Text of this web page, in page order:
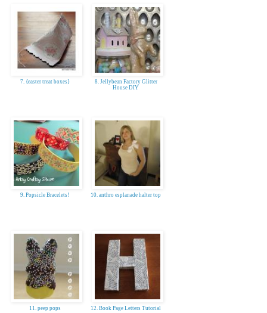
7. {easter treat boxes}
8. Jellybean Factory Glitter
House DIY
9. Popsicle Bracelets! 10. anthro esplanade halter top
11. peep pops 12. Book Page Letters Tutorial